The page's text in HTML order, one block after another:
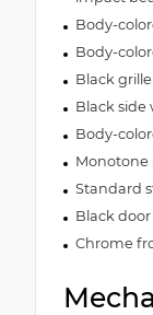
Body-
Body-
Black grille
Black side
Body-
Monotone
Standard
Black
Chrome